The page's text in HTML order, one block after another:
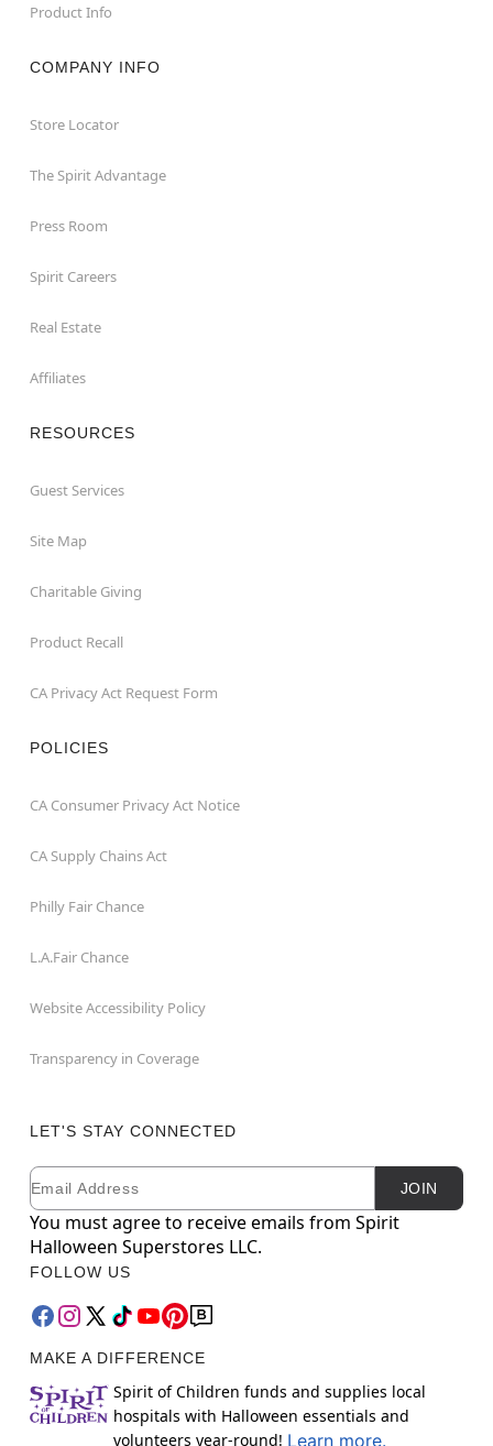
Product Info
COMPANY INFO
Store Locator
The Spirit Advantage
Press Room
Spirit Careers
Real Estate
Affiliates
RESOURCES
Guest Services
Site Map
Charitable Giving
Product Recall
CA Privacy Act Request Form
POLICIES
CA Consumer Privacy Act Notice
CA Supply Chains Act
Philly Fair Chance
L.A.Fair Chance
Website Accessibility Policy
Transparency in Coverage
LET'S STAY CONNECTED
Newsletter Subscription
Email JOIN
You must agree to receive emails from Spirit
Halloween Superstores LLC.
FOLLOW US
MAKE A DIFFERENCE
Spirit of Children funds and supplies local
hospitals with Halloween essentials and
volunteers year-round! Learn more.